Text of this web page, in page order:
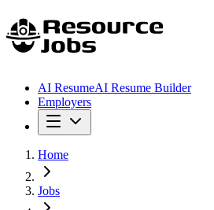
AI ResumeAI Resume Builder
Employers
Home
Jobs